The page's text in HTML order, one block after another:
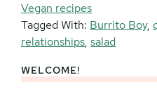
Vegan recipes
Tagged With: Burrito Boy,
relationships, salad
Primary
WELCOME!